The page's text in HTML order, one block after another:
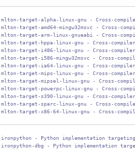
mlton-target-alpha-linux-gnu - Cross-
mlton-target-amd64-mingw32msvc - Cross-
mlton-target-arm-linux-gnueabi - Cross-
mlton-target-hppa-linux-gnu - Cross-
mlton-target-i486-linux-gnu - Cross-
mlton-target-i586-mingw32msvc - Cross-
mlton-target-ia64-linux-gnu - Cross-
mlton-target-mips-linux-gnu - Cross-
mlton-target-mipsel-linux-gnu - Cross-
mlton-target-powerpc-linux-gnu - Cross-
mlton-target-s390-linux-gnu - Cross-
mlton-target-sparc-linux-gnu - Cross-
mlton-target-x86-64-linux-gnu - Cross-
ironpython - Python implementation
ironpython-dbg - Python implementation